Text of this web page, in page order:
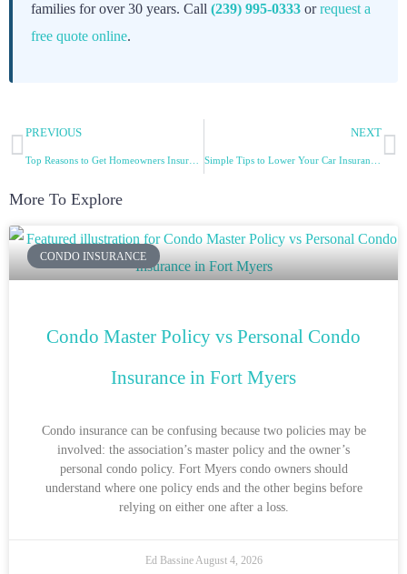
families for over 30 years. Call (239) 995-0333 orrequest a
free quote online.
PREVIOUS NEXT
More To Explore
CONDO INSURANCE
Condo Master Policy vs Personal Condo
Insurance in Fort Myers
Condo insurance can be confusing because two policies may be
involved: the association’s master policy and the owner’s
personal condo policy. Fort Myers condo owners should
understand where one policy ends and the other begins before
relying on either one after a loss.
Ed BassineAugust 4, 2026